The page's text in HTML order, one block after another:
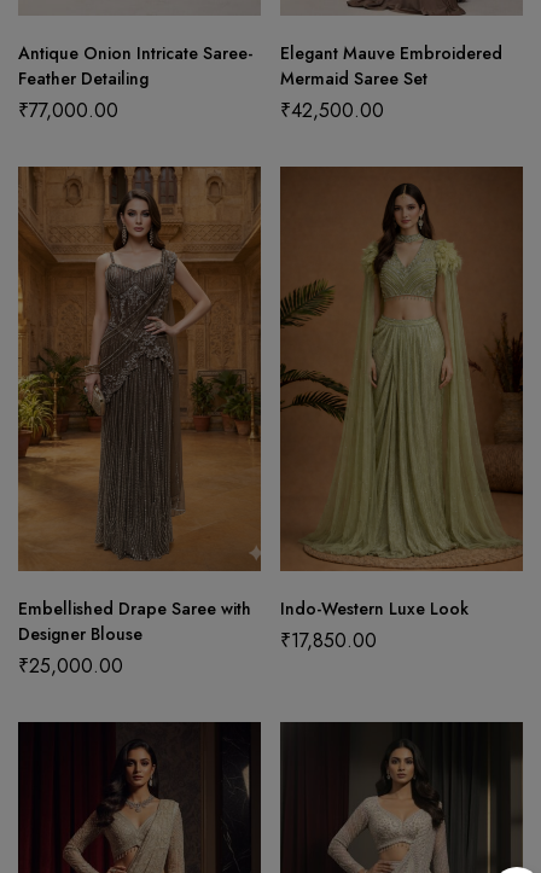
Antique Onion Intricate Saree-
Feather Detailing
₹77,000.00
Elegant Mauve Embroidered
Mermaid Saree Set
₹42,500.00
Embellished Drape Saree with
Designer Blouse
₹25,000.00
Indo-Western Luxe Look
₹17,850.00